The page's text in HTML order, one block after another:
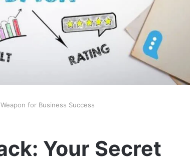
for Business Success
Your Secret